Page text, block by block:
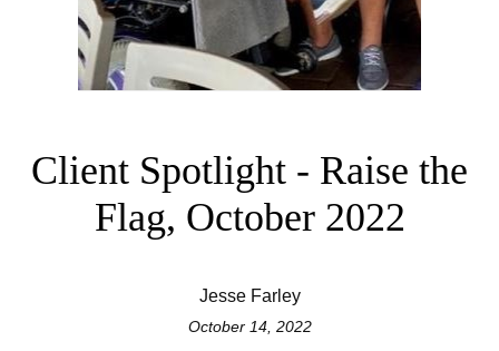
Client Spotlight - Raise the
Flag, October 2022
Jesse Farley
October 14, 2022